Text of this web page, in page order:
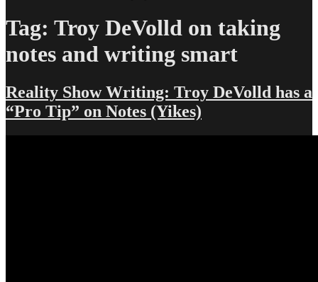
Tag: Troy DeVolld on taking
notes and writing smart
Reality Show Writing: Troy DeVolld has a
“Pro Tip” on Notes (Yikes)